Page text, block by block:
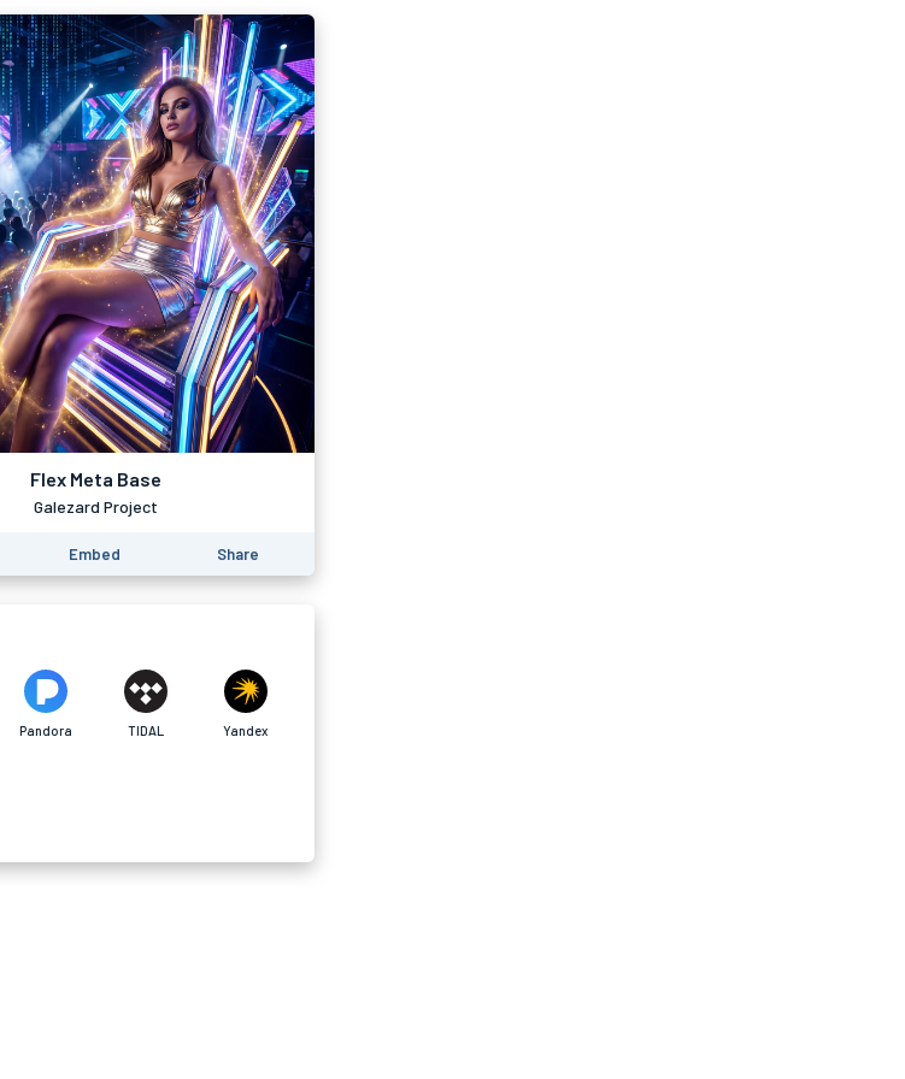
Flex Meta Base
Galezard Project
Embed Share
Pandora TIDAL Yandex